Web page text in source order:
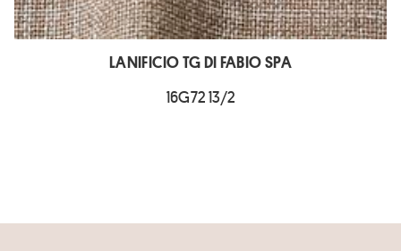
LANIFICIO TG DI FABIO SPA
16G72 13/2